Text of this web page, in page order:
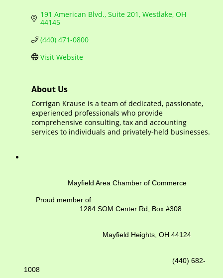
191 American Blvd. Suite 201 Westlake OH
44145
(440) 471-0800
Visit Website
About Us
Corrigan Krause is a team of dedicated, passionate,
experienced professionals who provide
comprehensive consulting, tax and accounting
services to individuals and privately-held businesses.
Mayfield Area Chamber of Commerce
Proud member of
1284 SOM Center Rd, Box #308
Mayfield Heights, OH 44124
(440) 682-
1008